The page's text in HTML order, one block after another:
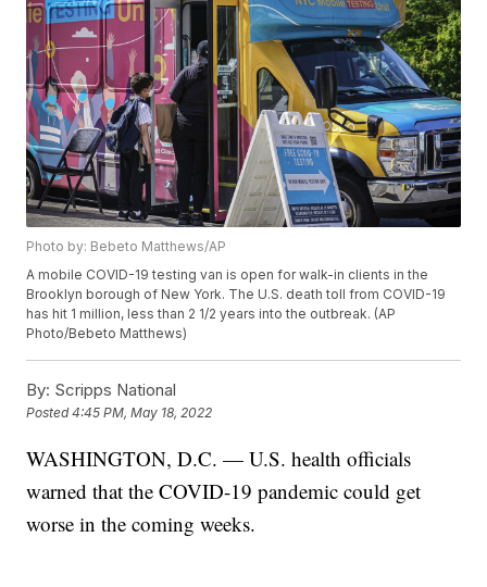
Photo by: Bebeto Matthews/AP
A mobile COVID-19 testing van is open for walk-in clients in the
Brooklyn borough of New York. The U.S. death toll from COVID-19
has hit 1 million, less than 2 1/2 years into the outbreak. (AP
Photo/Bebeto Matthews)
By: Scripps National
Posted4:45 PM, May 18, 2022
WASHINGTON, D.C. — U.S. health officials
warned that the COVID-19 pandemic could get
worse in the coming weeks.